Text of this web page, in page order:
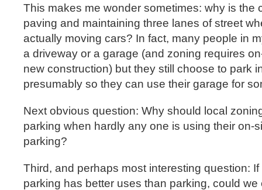
This makes me wonder sometimes: why is the
paving and maintaining three lanes of street
actually moving cars? In fact, many people in
a driveway or a garage (and zoning requires
new construction) but they still choose to park
presumably so they can use their garage for
Next obvious question: Why should local
parking when hardly any one is using their on-
parking?
Third, and perhaps most interesting question:
parking has better uses than parking, could